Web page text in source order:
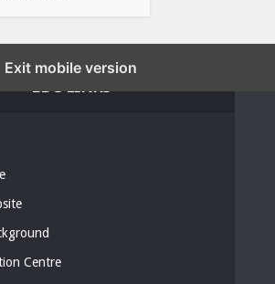
Centre
Exit mobile version